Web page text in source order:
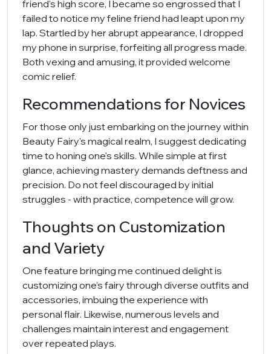
friend's high score, I became so engrossed that I
failed to notice my feline friend had leapt upon my
lap. Startled by her abrupt appearance, I dropped
my phone in surprise, forfeiting all progress made.
Both vexing and amusing, it provided welcome
comic relief.
Recommendations for Novices
For those only just embarking on the journey within
Beauty Fairy's magical realm, I suggest dedicating
time to honing one's skills. While simple at first
glance, achieving mastery demands deftness and
precision. Do not feel discouraged by initial
struggles - with practice, competence will grow.
Thoughts on Customization
and Variety
One feature bringing me continued delight is
customizing one's fairy through diverse outfits and
accessories, imbuing the experience with
personal flair. Likewise, numerous levels and
challenges maintain interest and engagement
over repeated plays.